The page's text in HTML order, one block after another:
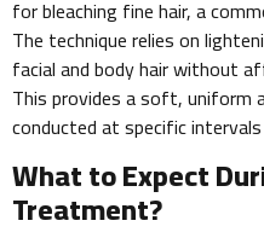
for bleaching fine hair, a
The technique relies on
facial and body hair without
This provides a soft, uniform
conducted at specific
What to Expect
Treatment?